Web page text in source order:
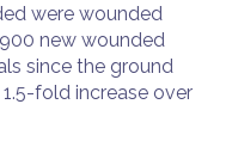
were wounded
new wounded
since the ground
fold increase over